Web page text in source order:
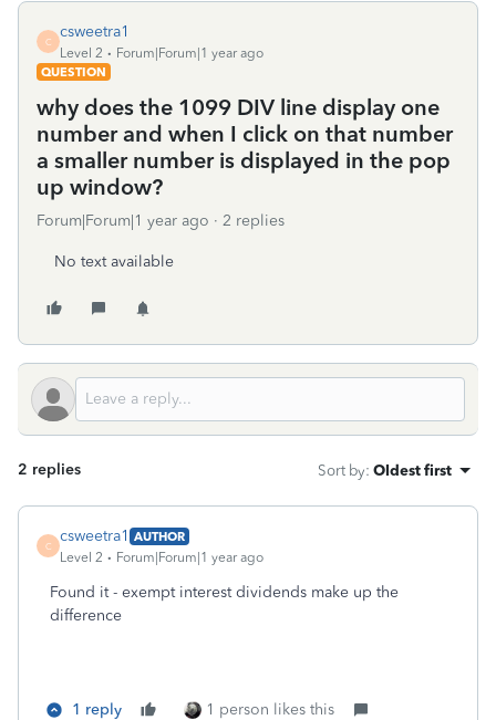
C
csweetra1
Level 2
Forum|Forum|1 year ago
QUESTION
why does the 1099 DIV line display one
number and when I click on that number
a smaller number is displayed in the pop
up window?
Forum|Forum|1 year ago 2 replies
No text available
2 replies Sort by: Oldest first
C
csweetra1 AUTHOR
Level 2
Forum|Forum|1 year ago
Found it - exempt interest dividends make up the
difference
1 reply 1 person likes this